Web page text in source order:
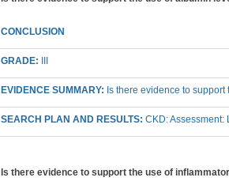
CONCLUSION
GRADE:
EVIDENCE SUMMARY: Is there evidence to
SEARCH PLAN AND RESULTS: CKD:
Is there evidence to support the use of